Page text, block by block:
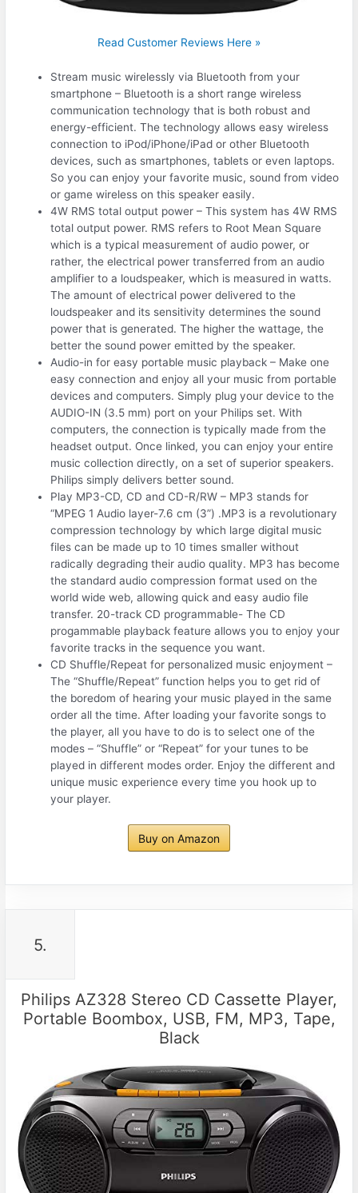
Read Customer Reviews Here »
Stream music wirelessly via Bluetooth from your
smartphone – Bluetooth is a short range wireless
communication technology that is both robust and
energy-efficient. The technology allows easy wireless
connection to iPod/iPhone/iPad or other Bluetooth
devices, such as smartphones, tablets or even laptops.
So you can enjoy your favorite music, sound from video
or game wireless on this speaker easily.
4W RMS total output power – This system has 4W RMS
total output power. RMS refers to Root Mean Square
which is a typical measurement of audio power, or
rather, the electrical power transferred from an audio
amplifier to a loudspeaker, which is measured in watts.
The amount of electrical power delivered to the
loudspeaker and its sensitivity determines the sound
power that is generated. The higher the wattage, the
better the sound power emitted by the speaker.
Audio-in for easy portable music playback – Make one
easy connection and enjoy all your music from portable
devices and computers. Simply plug your device to the
AUDIO-IN (3.5 mm) port on your Philips set. With
computers, the connection is typically made from the
headset output. Once linked, you can enjoy your entire
music collection directly, on a set of superior speakers.
Philips simply delivers better sound.
Play MP3-CD, CD and CD-R/RW – MP3 stands for
“MPEG 1 Audio layer-7.6 cm (3”) .MP3 is a revolutionary
compression technology by which large digital music
files can be made up to 10 times smaller without
radically degrading their audio quality. MP3 has become
the standard audio compression format used on the
world wide web, allowing quick and easy audio file
transfer. 20-track CD programmable- The CD
progammable playback feature allows you to enjoy your
favorite tracks in the sequence you want.
CD Shuffle/Repeat for personalized music enjoyment –
The “Shuffle/Repeat” function helps you to get rid of
the boredom of hearing your music played in the same
order all the time. After loading your favorite songs to
the player, all you have to do is to select one of the
modes – “Shuffle” or “Repeat” for your tunes to be
played in different modes order. Enjoy the different and
unique music experience every time you hook up to
your player.
Buy on Amazon
5.
Philips AZ328 Stereo CD Cassette Player,
Portable Boombox, USB, FM, MP3, Tape,
Black